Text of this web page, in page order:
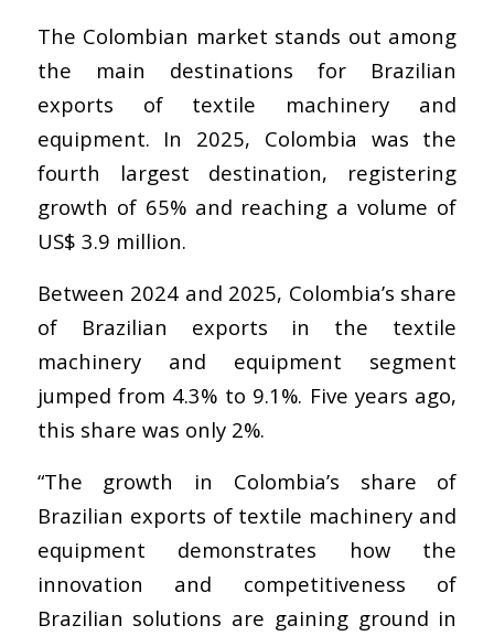
The Colombian market stands out among
the main destinations for Brazilian
exports of textile machinery and
equipment. In 2025, Colombia was the
fourth largest destination, registering
growth of 65% and reaching a volume of
US$ 3.9 million.
Between 2024 and 2025, Colombia’s share
of Brazilian exports in the textile
machinery and equipment segment
jumped from 4.3% to 9.1%. Five years ago,
this share was only 2%.
“The growth in Colombia’s share of
Brazilian exports of textile machinery and
equipment demonstrates how the
innovation and competitiveness of
Brazilian solutions are gaining ground in